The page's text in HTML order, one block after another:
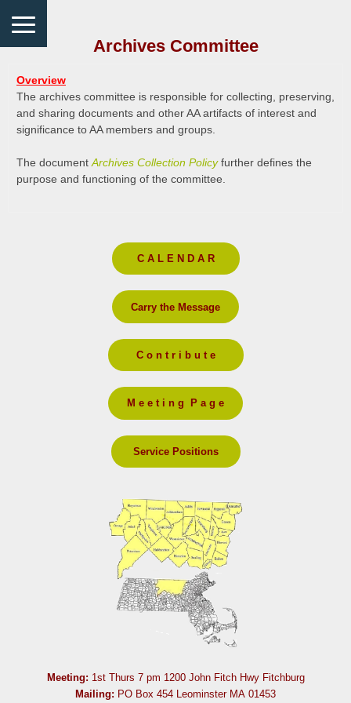
C A L E N D A R
Carry the Message
C o n t r i b u t e
M e e t i n g P a g e
Service Positions
Archives Committee
Overview
The archives committee is responsible for collecting, preserving,
and sharing documents and other AA artifacts of interest and
significance to AA members and groups.
The documentArchives Collection Policyfurther defines the
purpose and functioning of the committee.
Meeting: 1st Thurs 7 pm 1200 John Fitch Hwy Fitchburg
Mailing: PO Box 454 Leominster MA 01453